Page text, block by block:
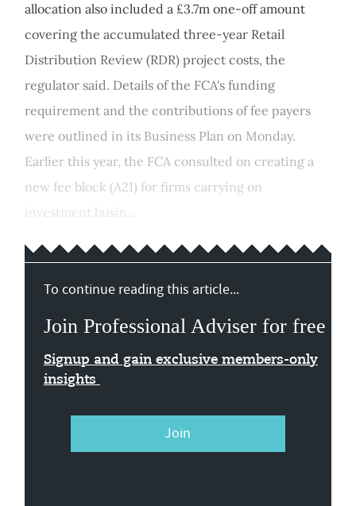
allocation also included a £3.7m one-off amount
covering the accumulated three-year Retail
Distribution Review (RDR) project costs, the
regulator said. Details of the FCA's funding
requirement and the contributions of fee payers
were outlined in its Business Plan on Monday.
Earlier this year, the FCA consulted on creating a
new fee block (A21) for firms carrying on
investment busin...
To continue reading this article...
Join Professional Adviser for free
Signup and gain exclusive members-only
insights
Join